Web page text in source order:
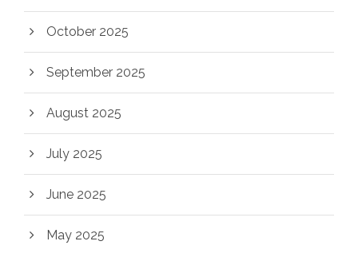
October 2025
September 2025
August 2025
July 2025
June 2025
May 2025